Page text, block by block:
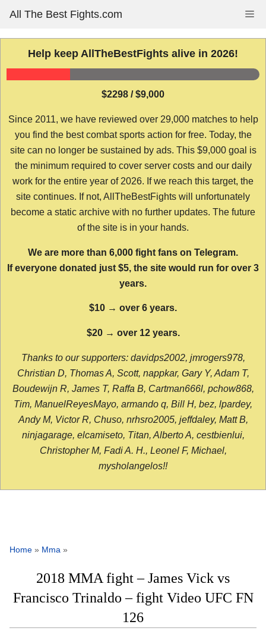
content
All The Best Fights.com
Help keep AllTheBestFights alive in 2026!
$2298 / $9,000
Since 2011, we have reviewed over 29,000 matches to help
you find the best combat sports action for free. Today, the
site can no longer be sustained by ads. This $9,000 goal is
the minimum required to cover server costs and our daily
work for the entire year of 2026. If we reach this target, the
site continues. If not, AllTheBestFights will unfortunately
become a static archive with no further updates. The future
of the site is in your hands.
We are more than 6,000 fight fans on Telegram.
If everyone donated just $5, the site would run for over 3
years.
$10 → over 6 years.
$20 → over 12 years.
Thanks to our supporters: davidps2002, jmrogers978,
Christian D, Thomas A, Scott, nappkar, Gary Y, Adam T,
Boudewijn R, James T, Raffa B, Cartman666l, pchow868,
Tim, ManuelReyesMayo, armando q, Bill H, bez, lpardey,
Andy M, Victor R, Chuso, nrhsro2005, jeffdaley, Matt B,
ninjagarage, elcamiseto, Titan, Alberto A, cestbienlui,
Christopher M, Fadi A. H., Leonel F, Michael,
mysholangelos!!
Home » Mma »
2018 MMA fight – James Vick vs
Francisco Trinaldo – fight Video UFC FN
126